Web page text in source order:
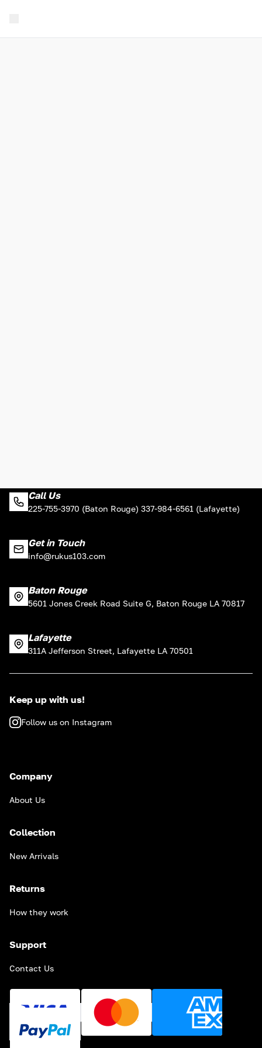
Call Us
225-755-3970 (Baton Rouge) 337-984-6561 (Lafayette)
Get in Touch
info@rukus103.com
Baton Rouge
5601 Jones Creek Road Suite G, Baton Rouge LA 70817
Lafayette
311A Jefferson Street, Lafayette LA 70501
Keep up with us!
Follow us on Instagram
Company
About Us
Collection
New Arrivals
Returns
How they work
Support
Contact Us